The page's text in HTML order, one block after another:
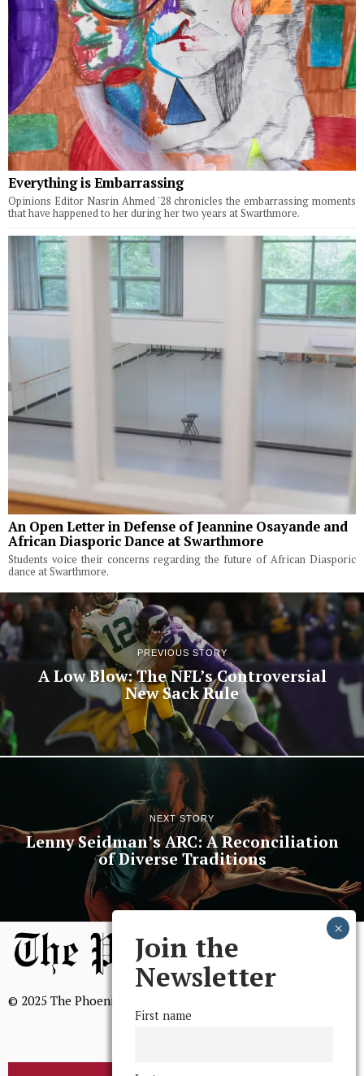
Everything is Embarrassing
Opinions Editor Nasrin Ahmed '28 chronicles the embarrassing moments
that have happened to her during her two years at Swarthmore.
An Open Letter in Defense of Jeannine Osayande and
African Diasporic Dance at Swarthmore
Students voice their concerns regarding the future of African Diasporic
dance at Swarthmore.
PREVIOUS STORY
A Low Blow: The NFL’s Controversial
New Sack Rule
NEXT STORY
Lenny Seidman’s ARC: A Reconciliation
of Diverse Traditions
© 2025 The Phoenix, All Rights Reserved
Join the
Newsletter
First name